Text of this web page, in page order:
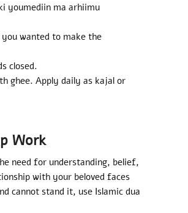
youmediin ma arhiimu
wanted to make the
closed.
ghee. Apply daily as kajal or
Work
need for understanding, belief,
with your beloved faces
cannot stand it, use Islamic dua